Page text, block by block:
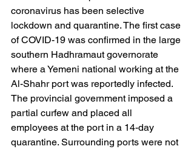
coronavirus has been selective
lockdown and quarantine. The first case
of COVID-19 was confirmed in the large
southern Hadhramaut governorate
where a Yemeni national working at the
Al-Shahr port was reportedly infected.
The provincial government imposed a
partial curfew and placed all
employees at the port in a 14-day
quarantine. Surrounding ports were not